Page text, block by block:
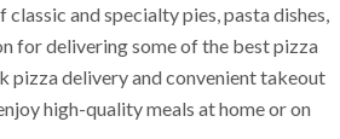
and specialty pies, pasta dishes,
for delivering some of the best pizza
pizza delivery and convenient takeout
high-quality meals at home or on